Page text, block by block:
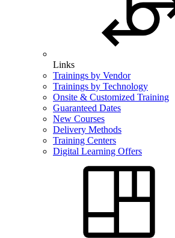
Links
Trainings by Vendor
Trainings by Technology
Onsite & Customized Training
Guaranteed Dates
New Courses
Delivery Methods
Training Centers
Digital Learning Offers